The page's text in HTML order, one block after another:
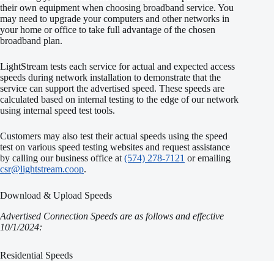
their own equipment when choosing broadband service. You
may need to upgrade your computers and other networks in
your home or office to take full advantage of the chosen
broadband plan.
LightStream tests each service for actual and expected access
speeds during network installation to demonstrate that the
service can support the advertised speed. These speeds are
calculated based on internal testing to the edge of our network
using internal speed test tools.
Customers may also test their actual speeds using the speed
test on various speed testing websites and request assistance
by calling our business office at (574) 278-7121 or emailing
csr@lightstream.coop.
Download & Upload Speeds
Advertised Connection Speeds are as follows and effective
10/1/2024:
Residential Speeds